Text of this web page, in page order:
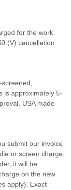
for the work
(V) cancellation
is approximately 5-
USA made
submit our invoice
or screen charge,
it will be
on the new
apply). Exact